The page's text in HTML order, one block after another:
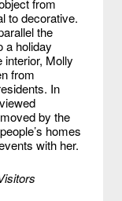
from
to decorative.
the
a holiday
interior, Molly
from
In
by the
homes
with her.